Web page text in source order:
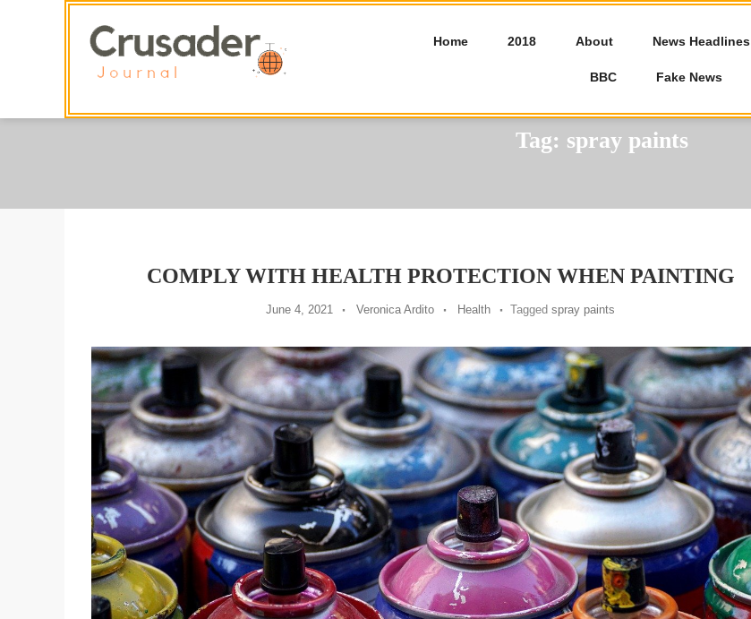
Home 2018 About News Headlines
BBC Fake News
Tag: spray paints
COMPLY WITH HEALTH PROTECTION WHEN PAINTING
June 4, 2021 Veronica Ardito Health Tagged spray paints